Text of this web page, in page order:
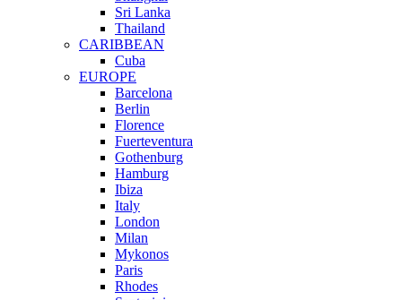
Sri Lanka
Thailand
CARIBBEAN
Cuba
EUROPE
Barcelona
Berlin
Florence
Fuerteventura
Gothenburg
Hamburg
Ibiza
Italy
London
Milan
Mykonos
Paris
Rhodes